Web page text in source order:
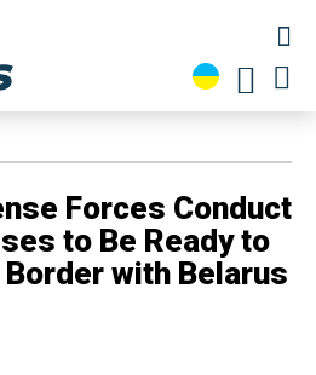
Forces Conduct
to Be Ready to
with Belarus